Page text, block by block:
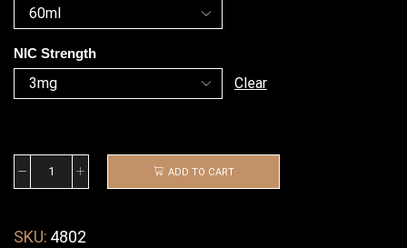
NIC Strength
Clear
ADD TO CART
SKU: 4802